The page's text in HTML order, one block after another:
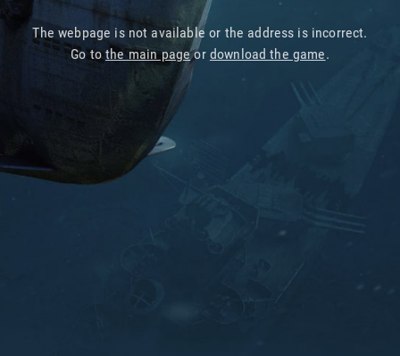
The webpage is not available or the address is incorrect.
Go tothe main pageor download the game.